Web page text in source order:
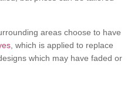
areas choose to have
, which is applied to replace
which may have faded or